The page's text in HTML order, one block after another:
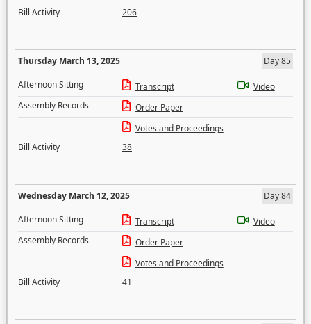
Bill Activity
206
Thursday March 13, 2025
Day 85
Afternoon Sitting
Transcript
Video
Assembly Records
Order Paper
Votes and Proceedings
Bill Activity
38
Wednesday March 12, 2025
Day 84
Afternoon Sitting
Transcript
Video
Assembly Records
Order Paper
Votes and Proceedings
Bill Activity
41